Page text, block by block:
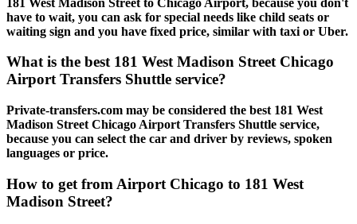
have to wait, you can ask for special needs like child seats or
waiting sign and you have fixed price, similar with taxi or Uber.
What is the best 181 West Madison Street Chicago
Airport Transfers Shuttle service?
Private-transfers.com may be considered the best 181 West
Madison Street Chicago Airport Transfers Shuttle service,
because you can select the car and driver by reviews, spoken
languages or price.
How to get from Airport Chicago to 181 West
Madison Street?